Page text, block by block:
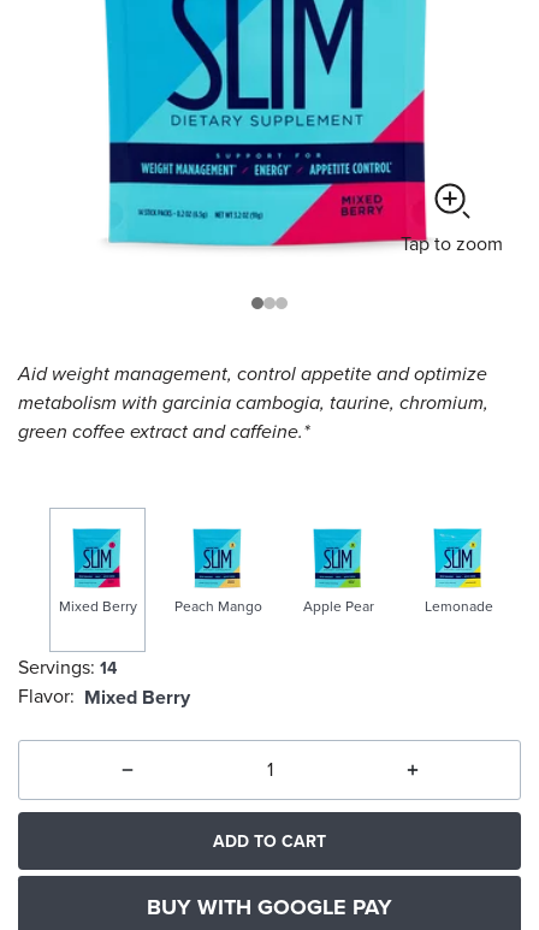
Tap to zoom
Aid weight management, control appetite and optimize
metabolism with garcinia cambogia, taurine, chromium,
green coffee extract and caffeine.*
Mixed Berry
selected
Mixed Berry
Peach Mango Apple Pear Lemonade
Servings: 14
Flavor:
ADD TO CART
BUY WITH GOOGLE PAY